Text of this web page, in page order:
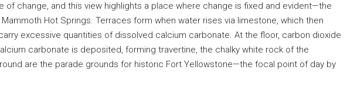
of change, and this view highlights a place where change is fixed and evident—the
Hot Springs. Terraces form when water rises via limestone, which then
excessive quantities of dissolved calcium carbonate. At the floor, carbon dioxide
carbonate is deposited, forming travertine, the chalky white rock of the
are the parade grounds for historic Fort Yellowstone—the focal point of day by